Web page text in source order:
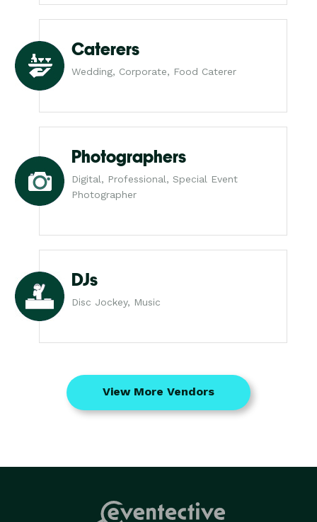
Caterers
Wedding, Corporate, Food Caterer
Photographers
Digital, Professional, Special Event
Photographer
DJs
Disc Jockey, Music
View More Vendors